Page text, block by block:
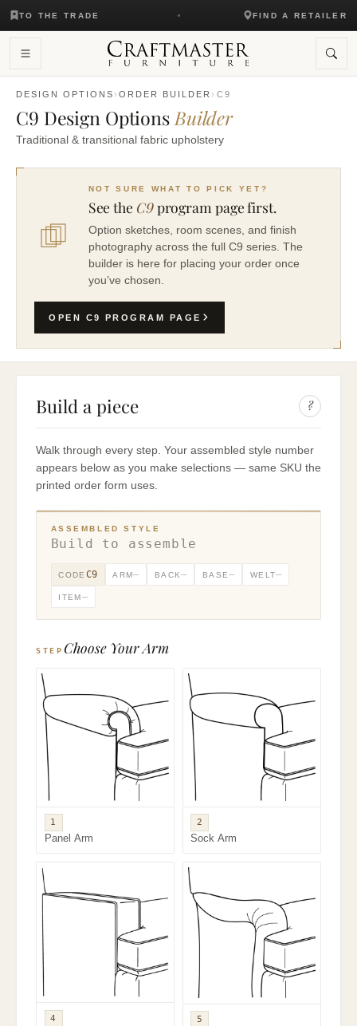
TO THE TRADE FIND A RETAILER
DESIGN OPTIONS ›ORDER BUILDER › C9
C9 Design Options Builder
Traditional & transitional fabric upholstery
NOT SURE WHAT TO PICK YET?
See the C9program page first.
Option sketches, room scenes, and finish
photography across the full C9 series. The
builder is here for placing your order once
you’ve chosen.
OPEN C9 PROGRAM PAGE
Build a piece ?
Walk through every step. Your assembled style number
appears below as you make selections — same SKU the
printed order form uses.
ASSEMBLED STYLE
Build to assemble
CODE C9 ARM— BACK— BASE— WELT—
ITEM—
STEP Choose Your Arm
1
Panel Arm
2
Sock Arm
4 5